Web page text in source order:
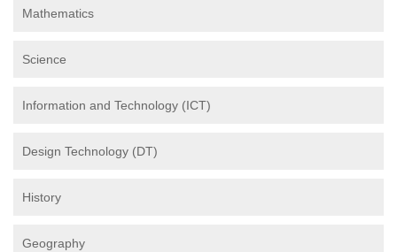
Mathematics
Science
Information and Technology (ICT)
Design Technology (DT)
History
Geography